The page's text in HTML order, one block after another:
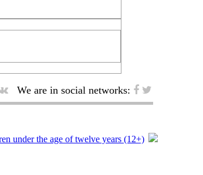
We are in social networks: